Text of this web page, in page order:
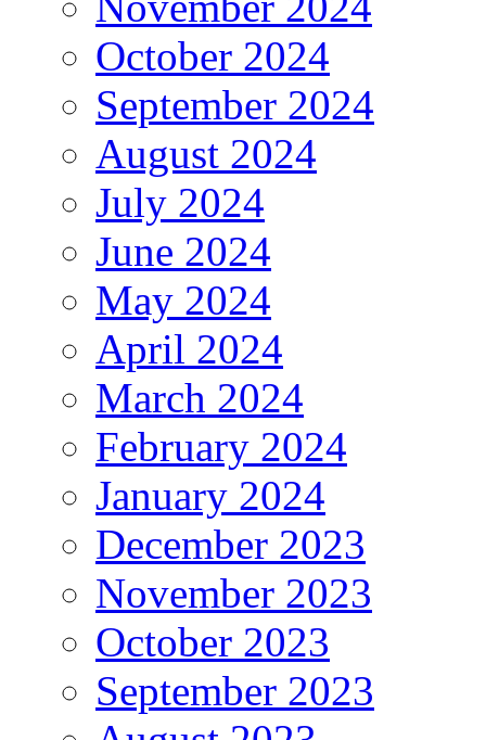
October 2024
September 2024
August 2024
July 2024
June 2024
May 2024
April 2024
March 2024
February 2024
January 2024
December 2023
November 2023
October 2023
September 2023